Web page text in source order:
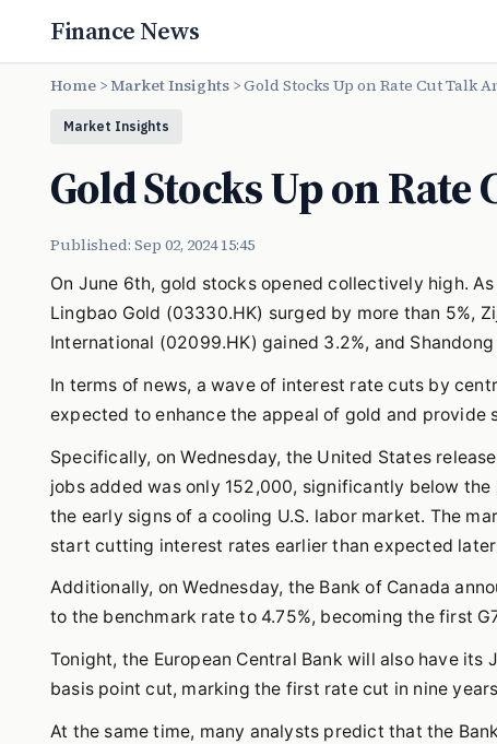
Finance News
Home >Market Insights >Gold Stocks Up on Rate Cut Talk
Market Insights
Gold Stocks Up on
Published: Sep 02, 2024 15:45
On June 6th, gold stocks opened collectively high.
Lingbao Gold (03330.HK) surged by more than 5%,
International (02099.HK) gained 3.2%, and
In terms of news, a wave of interest rate cuts by
expected to enhance the appeal of gold and provide
Specifically, on Wednesday, the United States
jobs added was only 152,000, significantly below
the early signs of a cooling U.S. labor market. The
start cutting interest rates earlier than expected later
Additionally, on Wednesday, the Bank of Canada
to the benchmark rate to 4.75%, becoming the first
Tonight, the European Central Bank will also have
basis point cut, marking the first rate cut in nine
At the same time, many analysts predict that the